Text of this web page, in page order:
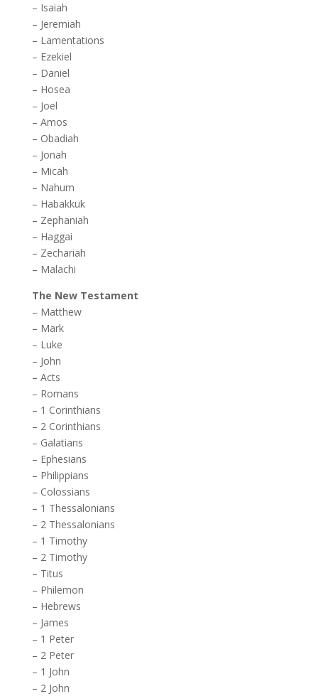
– Isaiah
– Jeremiah
– Lamentations
– Ezekiel
– Daniel
– Hosea
– Joel
– Amos
– Obadiah
– Jonah
– Micah
– Nahum
– Habakkuk
– Zephaniah
– Haggai
– Zechariah
– Malachi
The New Testament
– Matthew
– Mark
– Luke
– John
– Acts
– Romans
– 1 Corinthians
– 2 Corinthians
– Galatians
– Ephesians
– Philippians
– Colossians
– 1 Thessalonians
– 2 Thessalonians
– 1 Timothy
– 2 Timothy
– Titus
– Philemon
– Hebrews
– James
– 1 Peter
– 2 Peter
– 1 John
– 2 John